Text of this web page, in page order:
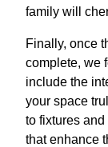
family will
Finally, once
complete, we
include the
your space
to fixtures
that enhance